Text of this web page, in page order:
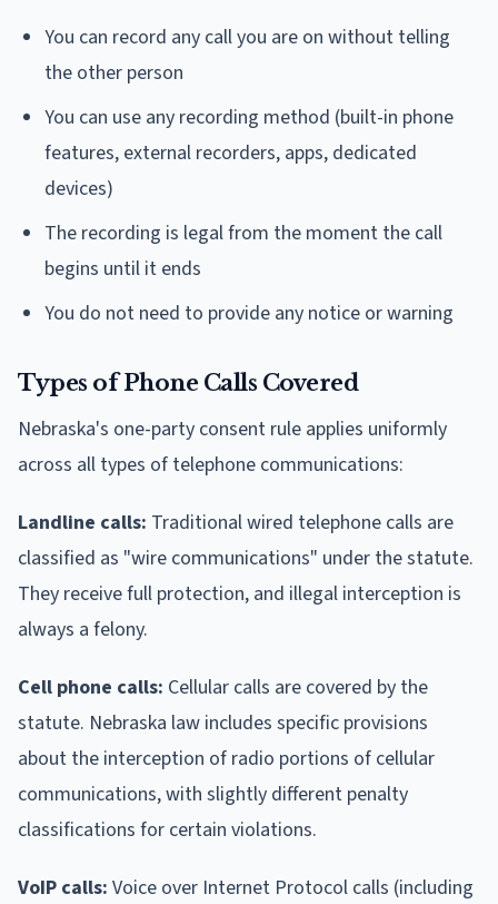
You can record any call you are on without telling
the other person
You can use any recording method (built-in phone
features, external recorders, apps, dedicated
devices)
The recording is legal from the moment the call
begins until it ends
You do not need to provide any notice or warning
Types of Phone Calls Covered
Nebraska's one-party consent rule applies uniformly
across all types of telephone communications:
Landline calls: Traditional wired telephone calls are
classified as "wire communications" under the statute.
They receive full protection, and illegal interception is
always a felony.
Cell phone calls: Cellular calls are covered by the
statute. Nebraska law includes specific provisions
about the interception of radio portions of cellular
communications, with slightly different penalty
classifications for certain violations.
VoIP calls: Voice over Internet Protocol calls (including